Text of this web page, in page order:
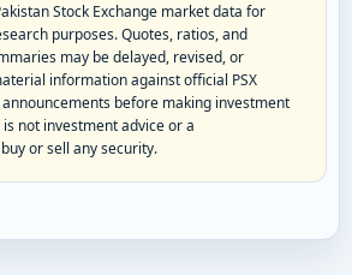
Stock Exchange market data for
purposes. Quotes, ratios, and
may be delayed, revised, or
information against official PSX
before making investment
not investment advice or a
or sell any security.